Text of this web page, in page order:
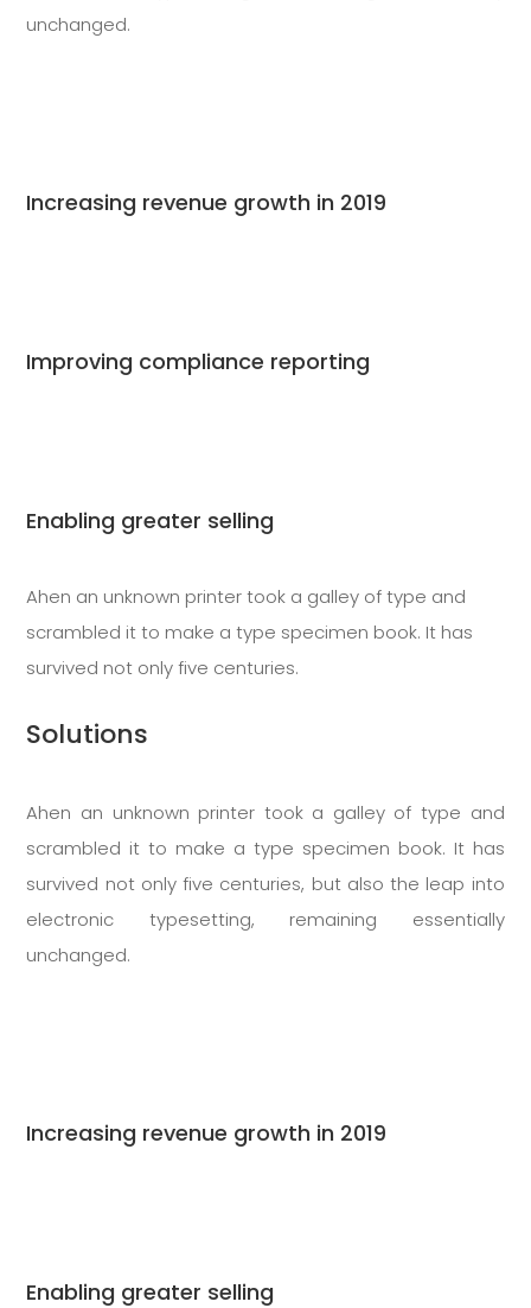
unchanged.
Increasing revenue growth in 2019
Improving compliance reporting
Enabling greater selling
Ahen an unknown printer took a galley of type and
scrambled it to make a type specimen book. It has
survived not only five centuries.
Solutions
Ahen an unknown printer took a galley of type and
scrambled it to make a type specimen book. It has
survived not only five centuries, but also the leap into
electronic typesetting, remaining essentially
unchanged.
Increasing revenue growth in 2019
Enabling greater selling